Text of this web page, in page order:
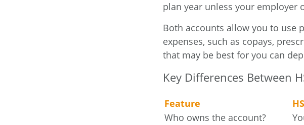
plan year unless your employer
Both accounts allow you to use
expenses, such as copays,
that may be best for you can
Key Differences Between
Feature
Who owns the account?